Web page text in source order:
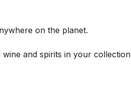
on the planet.
and spirits in your collection